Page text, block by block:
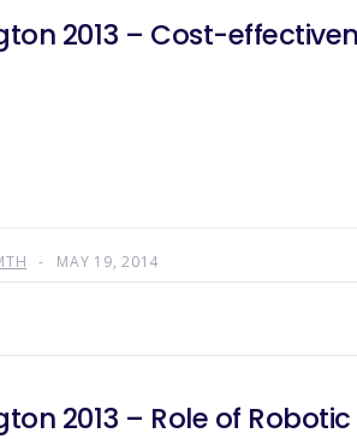
2013 – Cost-
MAY 19, 2014
2013 – Role of